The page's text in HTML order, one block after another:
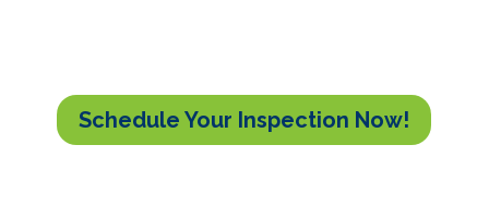
Schedule Your Inspection Now!